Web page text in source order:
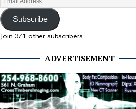
Subscribe
Join 371 other subscribers
ADVERTISEMENT